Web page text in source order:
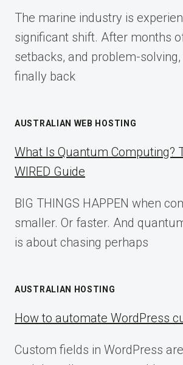
2025
The marine industry is
significant shift. After months
setbacks, and problem-
finally back
AUSTRALIAN WEB HOSTING
What Is Quantum Computing?
WIRED Guide
BIG THINGS HAPPEN when
smaller. Or faster. And
is about chasing perhaps
AUSTRALIAN HOSTING
How to automate WordPress
Custom fields in WordPress